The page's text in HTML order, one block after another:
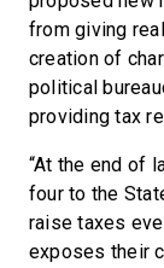
from giving
creation of
political
providing tax
“At the end of
four to the
raise taxes
exposes their